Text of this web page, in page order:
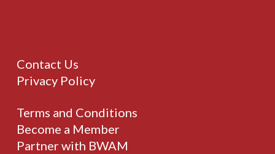
Contact Us
Privacy Policy
Terms and Conditions
Become a Member
Partner with BWAM